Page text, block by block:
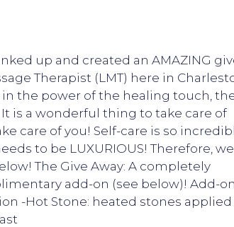
up and created an AMAZING
Therapist (LMT) here in
the power of the healing touch,
is a wonderful thing to take care of
care of you! Self-care is so
to be LUXURIOUS! Therefore, we
The Give Away: A completely
add-on (see below)! Add-
-Hot Stone: heated stones applied